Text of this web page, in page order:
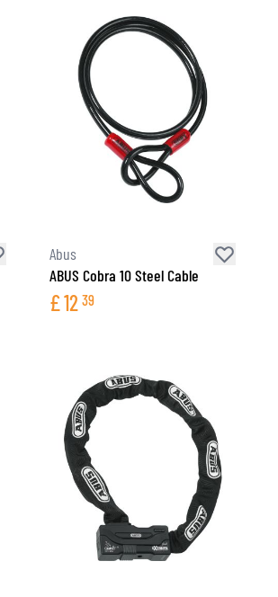
Abus
ABUS Cobra 10 Steel Cable
£12 39